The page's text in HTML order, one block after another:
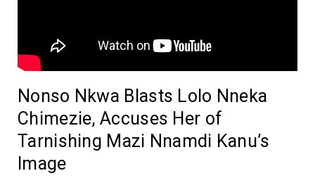
Nonso Nkwa Blasts Lolo Nneka
Chimezie, Accuses Her of
Tarnishing Mazi Nnamdi Kanu’s
Image